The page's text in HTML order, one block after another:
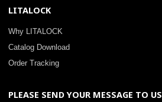
LITALOCK
Why LITALOCK
Catalog Download
Order Tracking
PLEASE SEND YOUR MESSAGE TO US